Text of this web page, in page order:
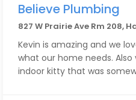
Believe Plumbing
827 W Prairie Ave Rm 208,
Kevin is amazing and we
what our home needs.
indoor kitty that was